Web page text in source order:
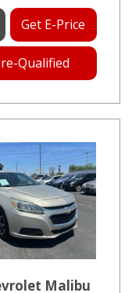
Get E-Price
Qualified
Malibu